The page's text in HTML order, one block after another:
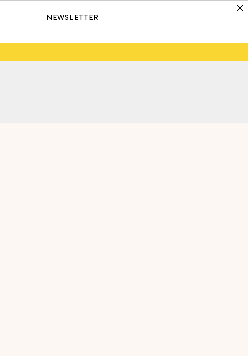
NEWSLETTER